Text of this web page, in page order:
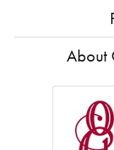
About